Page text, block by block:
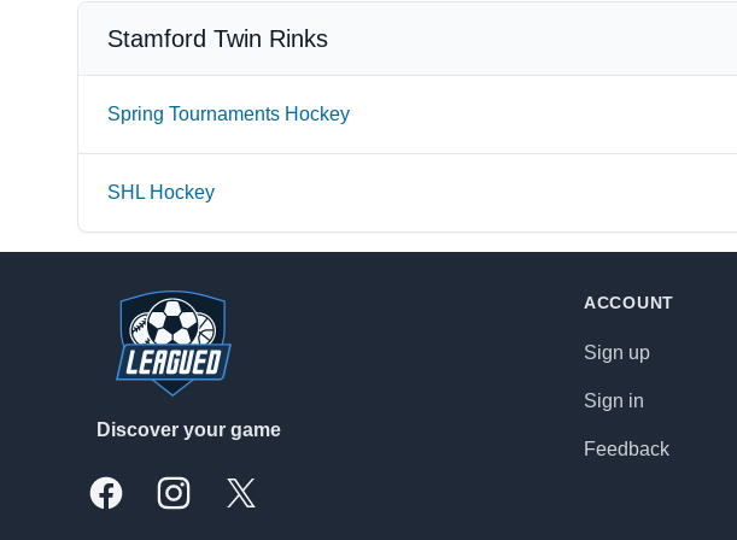
Stamford Twin Rinks
Spring Tournaments Hockey
SHL Hockey
Discover your game
FacebookInstagramX, formally Twitter
ACCOUNT
Sign up
Sign in
Feedback